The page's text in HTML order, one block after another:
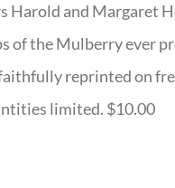
Harold and Margaret
of the Mulberry ever
reprinted on
limited. $10.00